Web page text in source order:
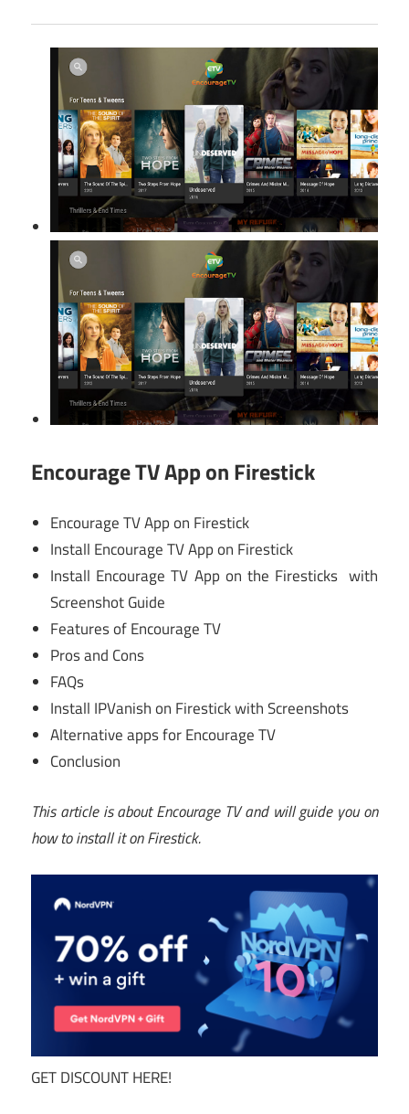
Encourage TV App on Firestick
Encourage TV App on Firestick
Install Encourage TV App on Firestick
Install Encourage TV App on the Firesticks with
Screenshot Guide
Features of Encourage TV
Pros and Cons
FAQs
Install IPVanish on Firestick with Screenshots
Alternative apps for Encourage TV
Conclusion
This article is about Encourage TV and will guide you on
how to install it on Firestick.
GET DISCOUNT HERE!